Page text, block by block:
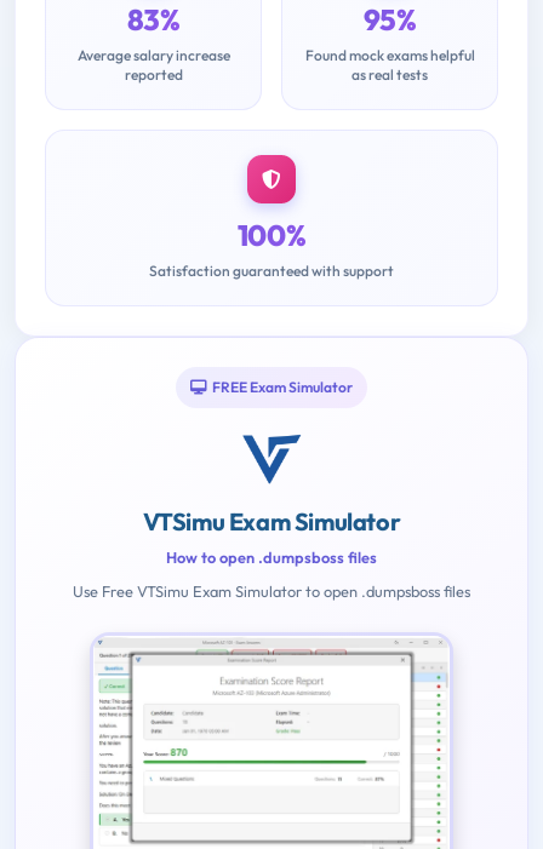
83%
Average salary increase
reported
95%
Found mock exams helpful
as real tests
100%
Satisfaction guaranteed with support
FREE Exam Simulator
VTSimu Exam Simulator
How to open .dumpsboss files
Use Free VTSimu Exam Simulator to open .dumpsboss files